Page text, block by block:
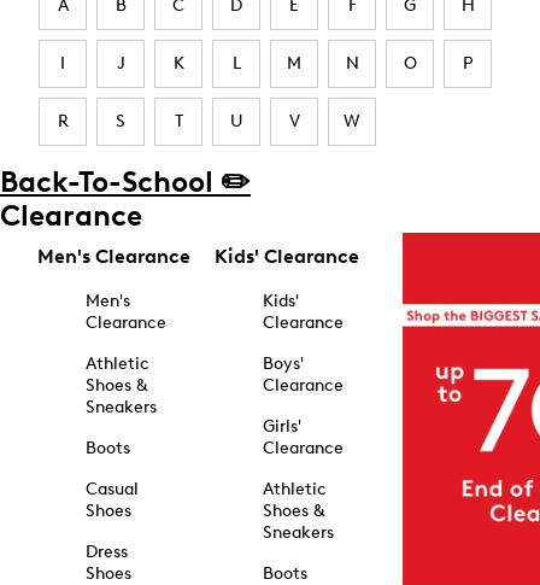
A B C D E F G H
I J K L M N O P
R S T U V W
Back-To-School ✏️
Clearance
Men's Clearance
Men's
Clearance
Athletic
Shoes &
Sneakers
Boots
Casual
Shoes
Dress
Shoes
Kids' Clearance
Kids'
Clearance
Boys'
Clearance
Girls'
Clearance
Athletic
Shoes &
Sneakers
Boots